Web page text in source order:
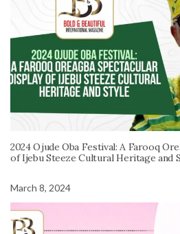
2024 Ojude Oba Festival: A Farooq
of Ijebu Steeze Cultural Heritage and
March 8, 2024